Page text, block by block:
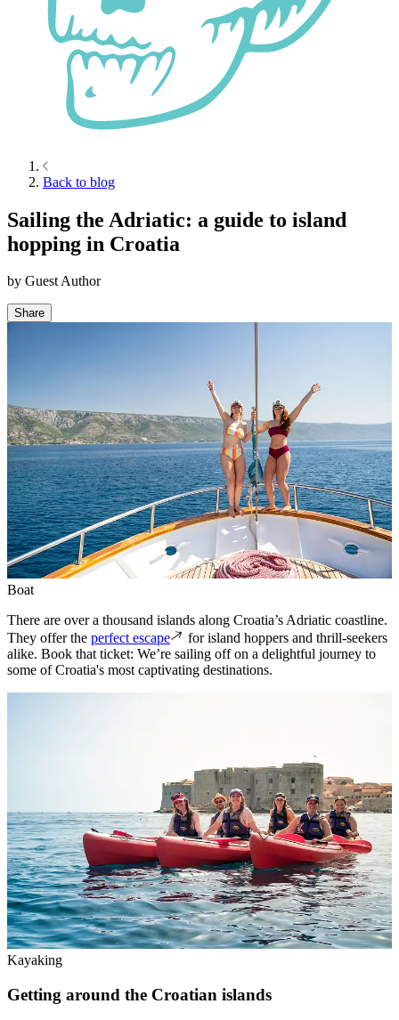
Back to blog
Sailing the Adriatic: a guide to island
hopping in Croatia
by Guest Author
Share
Boat
There are over a thousand islands along Croatia’s Adriatic coastline.
They offer the perfect escape
for island hoppers and thrill-seekers
alike. Book that ticket: We’re sailing off on a delightful journey to
some of Croatia's most captivating destinations.
Kayaking
Getting around the Croatian islands